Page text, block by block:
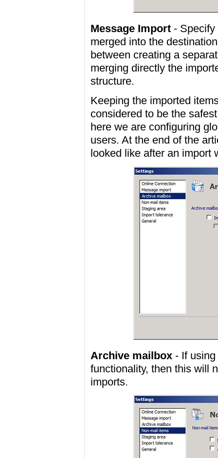
Message Import -
merged into the
between creating a
merging directly the
structure.
Keeping the imported
considered to be the
here we are configuring
users. At the end of the
looked like after an import
Archive mailbox - If
functionality, then this will
imports.